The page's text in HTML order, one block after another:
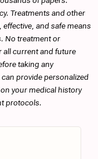
Treatments and other
and safe means
No treatment or
all current and future
taking any
provide personalized
your medical history
protocols.